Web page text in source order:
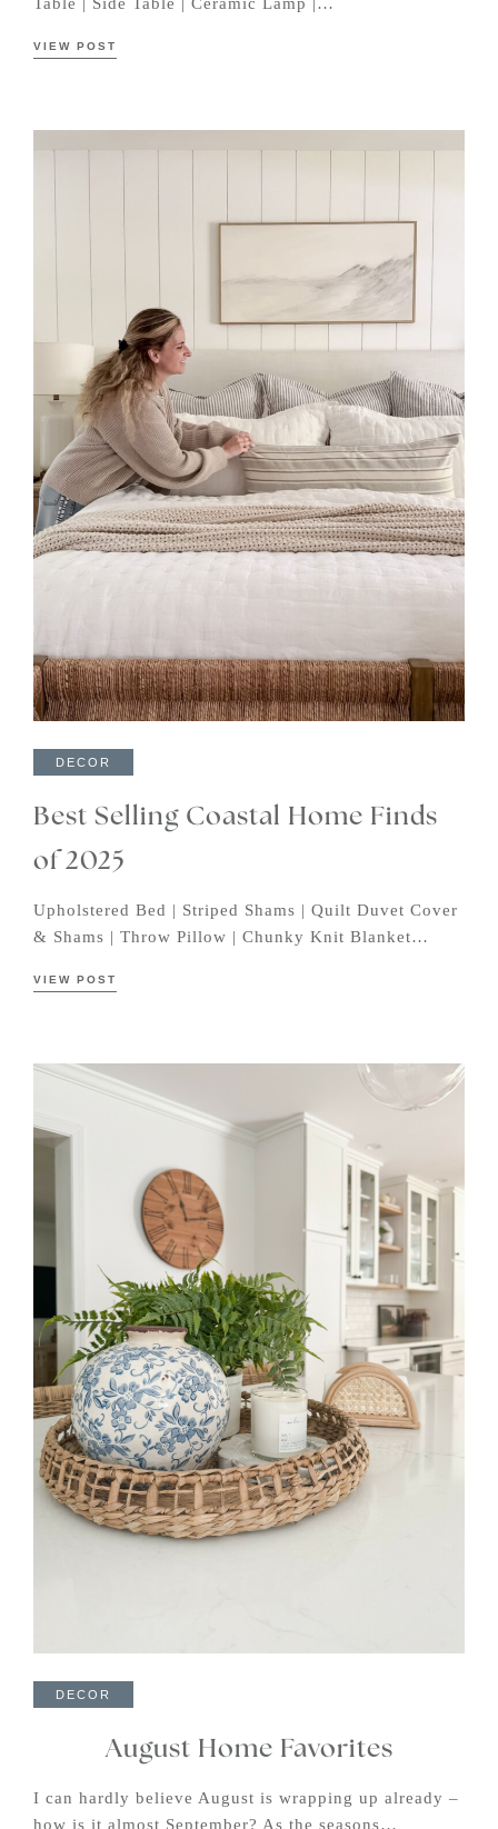
VIEW POST
DECOR
Best Selling Coastal Home Finds
of 2025
Upholstered Bed | Striped Shams | Quilt Duvet Cover
& Shams | Throw Pillow | Chunky Knit Blanket…
VIEW POST
DECOR
August Home Favorites
I can hardly believe August is wrapping up already –
how is it almost September? As the seasons…